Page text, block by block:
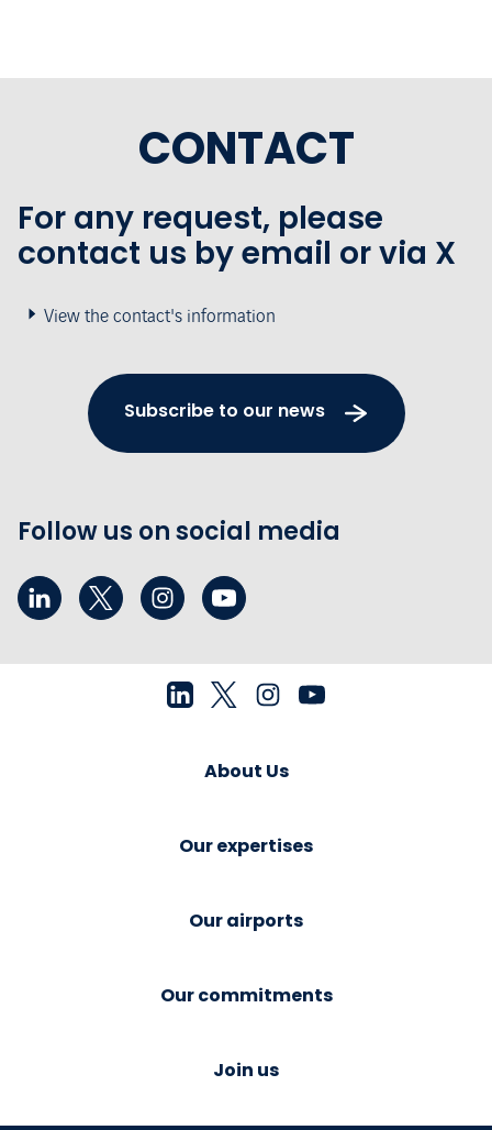
CONTACT
For any request, please
contact us by email or via X
View the contact's information
Subscribe to our news
Follow us on social media
About Us
Our expertises
Our airports
Our commitments
Join us